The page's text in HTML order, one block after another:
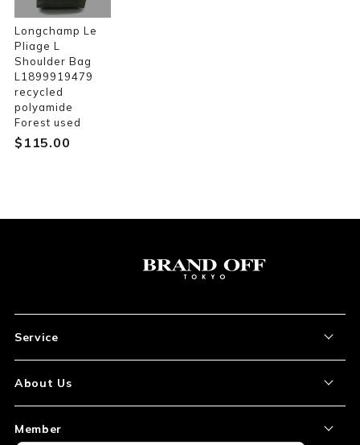
Longchamp Le
Pliage L
Shoulder Bag
L1899919479
recycled
polyamide
Forest used
$‌115.00
Service
How to Order
About Us
Member